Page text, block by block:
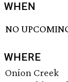
WHEN
NO
WHERE
Onion Creek